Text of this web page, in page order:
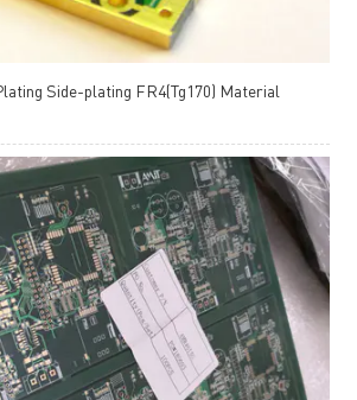
Side-plating FR4(Tg170) Material